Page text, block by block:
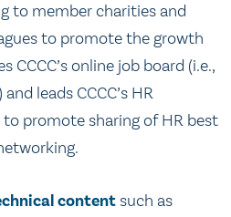
to member charities and
to promote the growth
CCCC’s online job board (i.e.,
leads CCCC’s HR
promote sharing of HR best
contentsuch as